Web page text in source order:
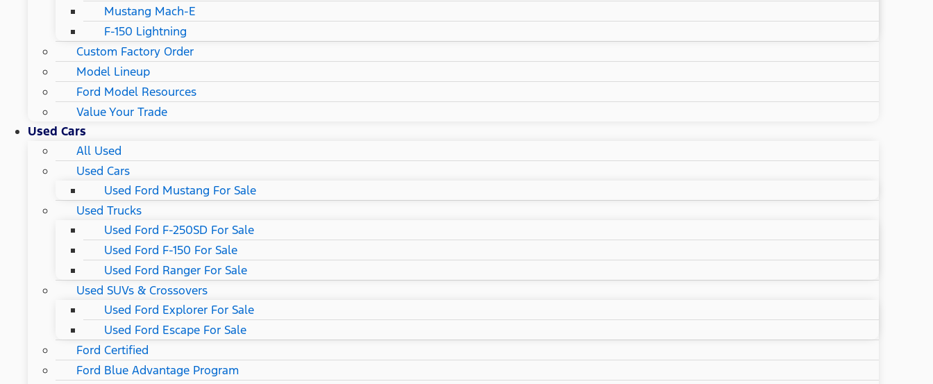
Mustang Mach-E
F-150 Lightning
Custom Factory Order
Model Lineup
Ford Model Resources
Value Your Trade
Used Cars
All Used
Used Cars
Used Ford Mustang For Sale
Used Trucks
Used Ford F-250SD For Sale
Used Ford F-150 For Sale
Used Ford Ranger For Sale
Used SUVs & Crossovers
Used Ford Explorer For Sale
Used Ford Escape For Sale
Ford Certified
Ford Blue Advantage Program